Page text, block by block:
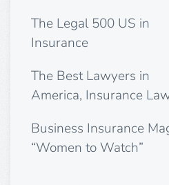
The Legal 500 US in
Insurance
The Best Lawyers in
America, Insurance
Business Insurance
“Women to Watch”